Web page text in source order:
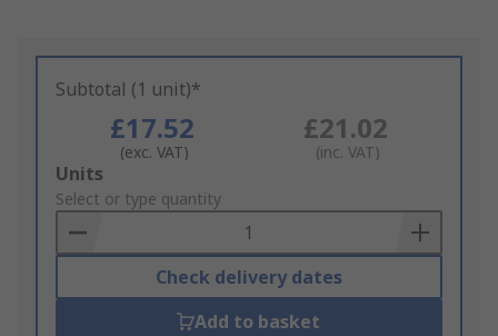
Subtotal (1 unit)*
£17.52
(exc. VAT)
£21.02
(inc. VAT)
Add
to
Basket
Units
Select or type quantity
Check delivery dates
Add to basket